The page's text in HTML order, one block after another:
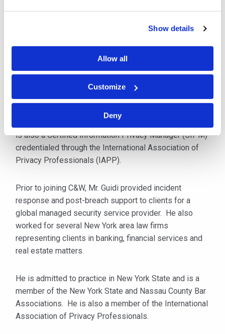
Show details
Allow all
Customize
Deny
through post-event analysis and helps direct forensic
investigations, as well as ensuring that clients comply
with all regulatory and reporting obligations required by
state and federal law.
He is an ANSI-accredited Certified Information Privacy
Professional/United States (CIPP/US) and Certified
Information Privacy Professional/Europe (CIPP/E). He
is also a Certified Information Privacy Manager (CIPM)
credentialed through the International Association of
Privacy Professionals (IAPP).
Prior to joining C&W, Mr. Guidi provided incident
response and post-breach support to clients for a
global managed security service provider. He also
worked for several New York area law firms
representing clients in banking, financial services and
real estate matters.
He is admitted to practice in New York State and is a
member of the New York State and Nassau County Bar
Associations. He is also a member of the International
Association of Privacy Professionals.